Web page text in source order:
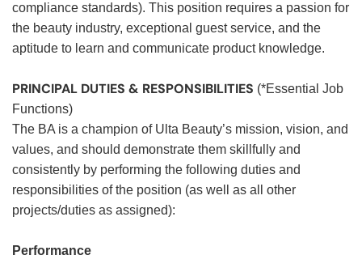
compliance standards). This position requires a passion for
the beauty industry, exceptional guest service, and the
aptitude to learn and communicate product knowledge.
PRINCIPAL DUTIES & RESPONSIBILITIES (*Essential Job
Functions)
The BA is a champion of Ulta Beauty’s mission, vision, and
values, and should demonstrate them skillfully and
consistently by performing the following duties and
responsibilities of the position (as well as all other
projects/duties as assigned):
Performance